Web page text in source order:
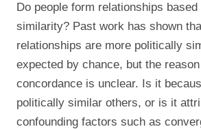
Do people form relationships
similarity? Past work has shown
relationships are more politically
expected by chance, but the
concordance is unclear. Is it
politically similar others, or is it
confounding factors such as